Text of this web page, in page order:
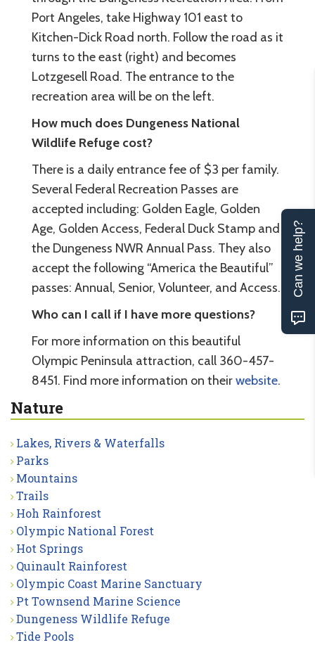
Port Angeles, take Highway 101 east to
Kitchen-Dick Road north. Follow the road as it
turns to the east (right) and becomes
Lotzgesell Road. The entrance to the
recreation area will be on the left.
How much does Dungeness National
Wildlife Refuge cost?
There is a daily entrance fee of $3 per family.
Several Federal Recreation Passes are
accepted including: Golden Eagle, Golden
Age, Golden Access, Federal Duck Stamp and
the Dungeness NWR Annual Pass. They also
accept the following “America the Beautiful”
passes: Annual, Senior, Volunteer, and Access.
Who can I call if I have more questions?
For more information on this beautiful
Olympic Peninsula attraction, call 360-457-
8451. Find more information on theirwebsite.
Nature
Lakes, Rivers & Waterfalls
Parks
Mountains
Trails
Hoh Rainforest
Olympic National Forest
Hot Springs
Quinault Rainforest
Olympic Coast Marine Sanctuary
Pt Townsend Marine Science
Dungeness Wildlife Refuge
Tide Pools
Can we help?